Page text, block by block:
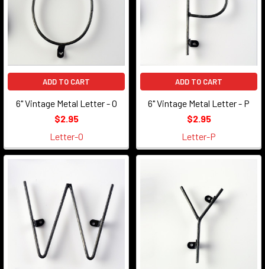
ADD TO CART
6" Vintage Metal Letter - O
$2.95
Letter-O
ADD TO CART
6" Vintage Metal Letter - P
$2.95
Letter-P